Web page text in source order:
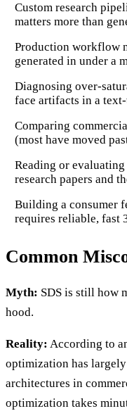
Custom research
matters more than
Production workflow
generated in under a
Diagnosing over-
face artifacts in a
Comparing
(most have moved
Reading or
research papers and
Building a consumer
requires reliable, fast
Common
Myth: SDS is still how
hood.
Reality: According to
optimization has
architectures in
optimization takes